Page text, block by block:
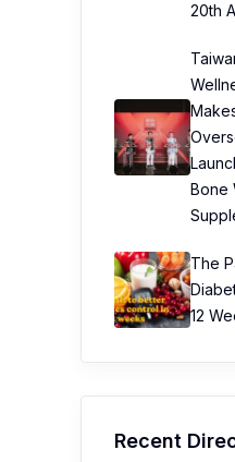
20th
Bone
The
12
Recent